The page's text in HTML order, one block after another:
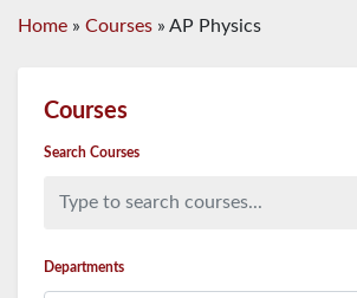
Home » Courses » AP Physics
Courses
Search Courses
Departments